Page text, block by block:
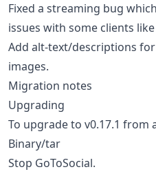
Fixed a streaming bug
issues with some clients
Add alt-text/descriptions
images.
Migration notes
Upgrading
To upgrade to v0.17.1 from
Binary/tar
Stop GoToSocial.